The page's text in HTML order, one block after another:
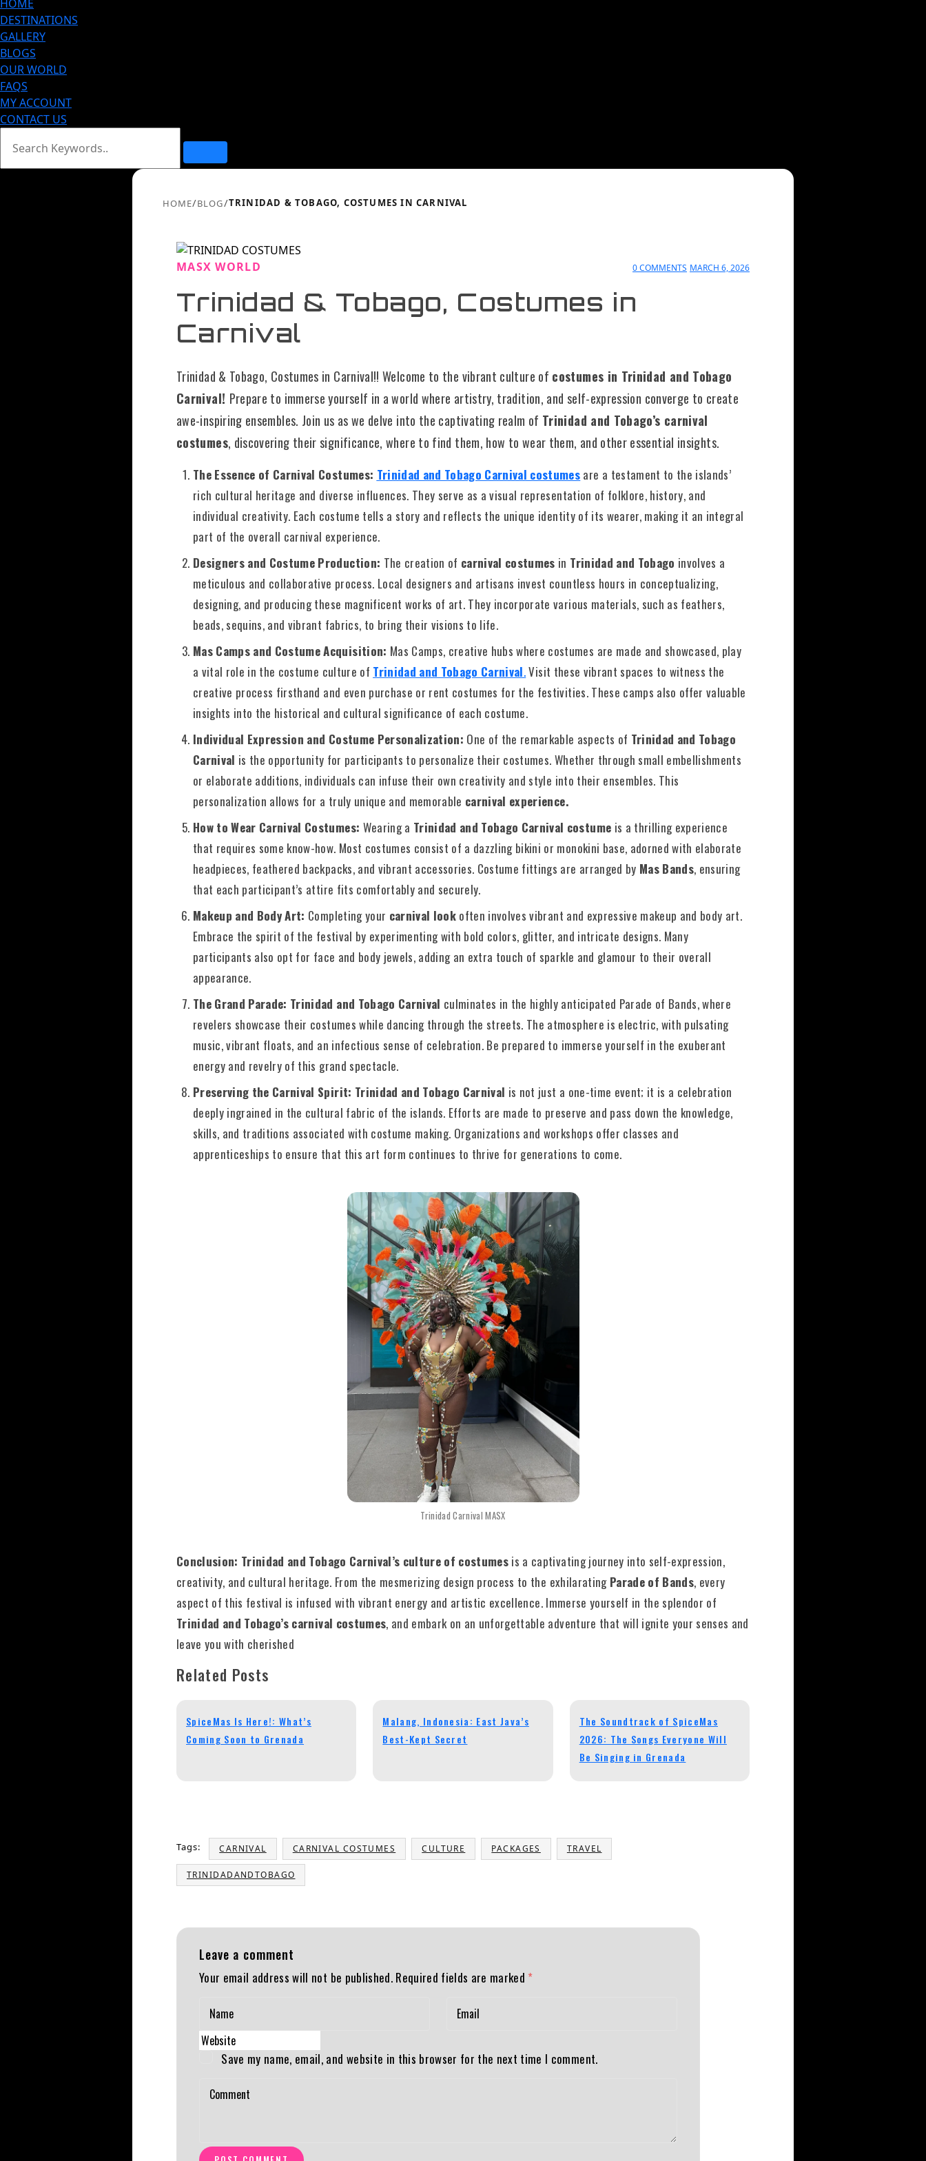
HOME
DESTINATIONS
GALLERY
BLOGS
OUR WORLD
FAQS
MY ACCOUNT
CONTACT US
HOME/BLOG/TRINIDAD & TOBAGO, COSTUMES IN CARNIVAL
MASX WORLD 0 COMMENTS MARCH 6, 2026
Trinidad & Tobago, Costumes in
Carnival
Trinidad & Tobago, Costumes in Carnival!! Welcome to the vibrant culture of costumes in Trinidad and Tobago
Carnival! Prepare to immerse yourself in a world where artistry, tradition, and self-expression converge to create
awe-inspiring ensembles. Join us as we delve into the captivating realm of Trinidad and Tobago’s carnival
costumes, discovering their significance, where to find them, how to wear them, and other essential insights.
The Essence of Carnival Costumes: Trinidad and Tobago Carnival costumes are a testament to the islands’
rich cultural heritage and diverse influences. They serve as a visual representation of folklore, history, and
individual creativity. Each costume tells a story and reflects the unique identity of its wearer, making it an integral
part of the overall carnival experience.
Designers and Costume Production: The creation of carnival costumes in Trinidad and Tobago involves a
meticulous and collaborative process. Local designers and artisans invest countless hours in conceptualizing,
designing, and producing these magnificent works of art. They incorporate various materials, such as feathers,
beads, sequins, and vibrant fabrics, to bring their visions to life.
Mas Camps and Costume Acquisition: Mas Camps, creative hubs where costumes are made and showcased, play
a vital role in the costume culture of Trinidad and Tobago Carnival.Visit these vibrant spaces to witness the
creative process firsthand and even purchase or rent costumes for the festivities. These camps also offer valuable
insights into the historical and cultural significance of each costume.
Individual Expression and Costume Personalization: One of the remarkable aspects of Trinidad and Tobago
Carnival is the opportunity for participants to personalize their costumes. Whether through small embellishments
or elaborate additions, individuals can infuse their own creativity and style into their ensembles. This
personalization allows for a truly unique and memorable carnival experience.
How to Wear Carnival Costumes: Wearing a Trinidad and Tobago Carnival costume is a thrilling experience
that requires some know-how. Most costumes consist of a dazzling bikini or monokini base, adorned with elaborate
headpieces, feathered backpacks, and vibrant accessories. Costume fittings are arranged by Mas Bands, ensuring
that each participant’s attire fits comfortably and securely.
Makeup and Body Art: Completing your carnival look often involves vibrant and expressive makeup and body art.
Embrace the spirit of the festival by experimenting with bold colors, glitter, and intricate designs. Many
participants also opt for face and body jewels, adding an extra touch of sparkle and glamour to their overall
appearance.
The Grand Parade: Trinidad and Tobago Carnival culminates in the highly anticipated Parade of Bands, where
revelers showcase their costumes while dancing through the streets. The atmosphere is electric, with pulsating
music, vibrant floats, and an infectious sense of celebration. Be prepared to immerse yourself in the exuberant
energy and revelry of this grand spectacle.
Preserving the Carnival Spirit: Trinidad and Tobago Carnival is not just a one-time event; it is a celebration
deeply ingrained in the cultural fabric of the islands. Efforts are made to preserve and pass down the knowledge,
skills, and traditions associated with costume making. Organizations and workshops offer classes and
apprenticeships to ensure that this art form continues to thrive for generations to come.
Trinidad Carnival MASX
Conclusion: Trinidad and Tobago Carnival’s culture of costumes is a captivating journey into self-expression,
creativity, and cultural heritage. From the mesmerizing design process to the exhilarating Parade of Bands, every
aspect of this festival is infused with vibrant energy and artistic excellence. Immerse yourself in the splendor of
Trinidad and Tobago’s carnival costumes, and embark on an unforgettable adventure that will ignite your senses and
leave you with cherished
Related Posts
SpiceMas Is Here!: What’s
Coming Soon to Grenada
Malang, Indonesia: East Java’s
Best-Kept Secret
The Soundtrack of SpiceMas
2026: The Songs Everyone Will
Be Singing in Grenada
Tags: CARNIVAL CARNIVAL COSTUMES CULTURE PACKAGES TRAVEL
TRINIDADANDTOBAGO
Leave a comment
Your email address will not be published. Required fields are marked *
Save my name, email, and website in this browser for the next time I comment.